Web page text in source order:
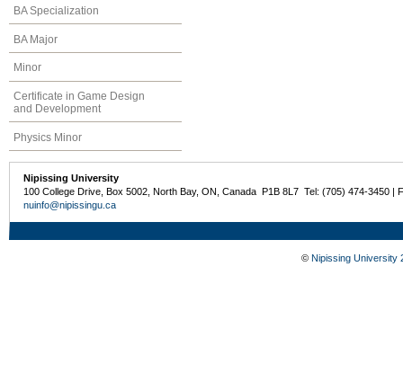
BA Specialization
BA Major
Minor
Certificate in Game Design
and Development
Physics Minor
Nipissing University
100 College Drive, Box 5002, North Bay, ON, Canada P1B 8L7 Tel: (705) 474-3450 |
nuinfo@nipissingu.ca
© Nipissing University